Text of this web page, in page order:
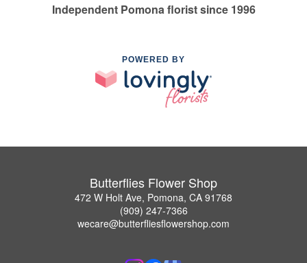
Independent Pomona florist since 1996
POWERED BY
Butterflies Flower Shop
472 W Holt Ave, Pomona, CA 91768
(909) 247-7366
wecare@butterfliesflowershop.com